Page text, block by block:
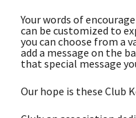
Your words of
can be customized to
you can choose from a
add a message on the
that special message
Our hope is these Club